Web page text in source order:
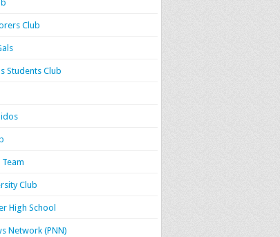
Club
Students Club
Club
High School
Network (PNN)